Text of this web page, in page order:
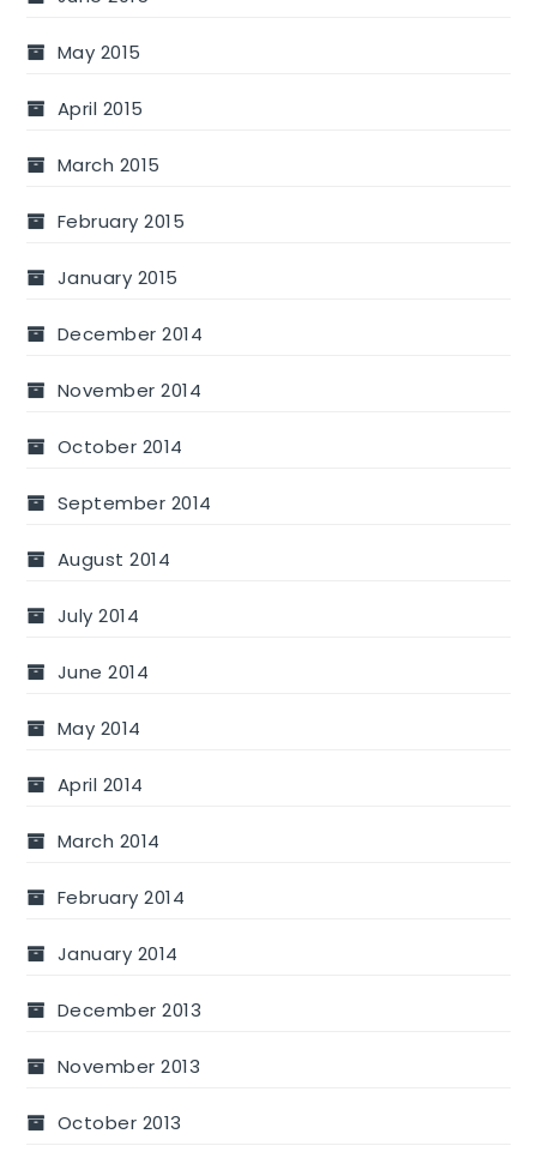
May 2015
April 2015
March 2015
February 2015
January 2015
December 2014
November 2014
October 2014
September 2014
August 2014
July 2014
June 2014
May 2014
April 2014
March 2014
February 2014
January 2014
December 2013
November 2013
October 2013